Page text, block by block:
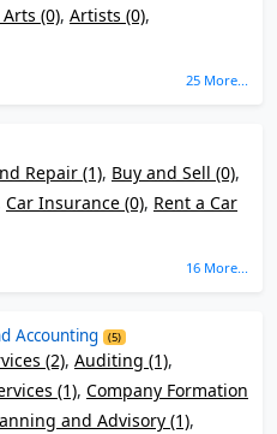
(0), Artists (0),
25 More...
Repair (1), Buy and Sell (0),
Car Insurance (0), Rent a Car
16 More...
Accounting (5)
(2), Auditing (1),
(1), Company Formation
and Advisory (1),